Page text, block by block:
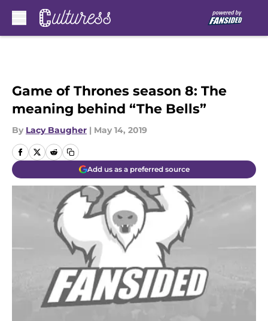
Game of Thrones season 8: The
meaning behind “The Bells”
By Lacy Baugher | May 14, 2019
Add us as a preferred source